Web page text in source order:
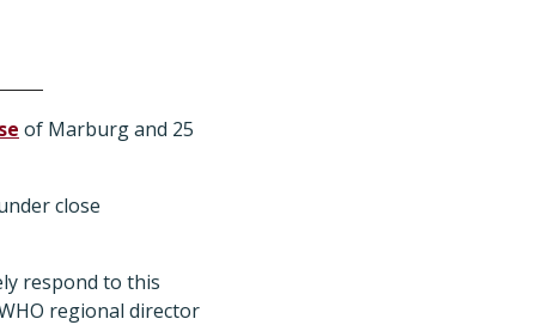
of Marburg and 25
close
respond to this
regional director